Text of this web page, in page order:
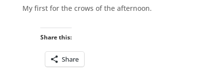
My first for the crows of the afternoon.
Share this:
Share